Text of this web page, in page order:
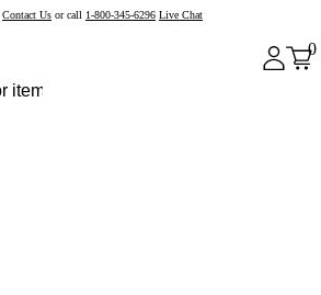
Contact Us or call 1-800-345-6296 Live Chat
0